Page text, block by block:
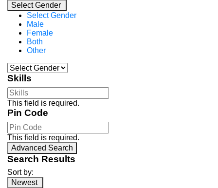
Select Gender
Select Gender
Male
Female
Both
Other
Skills
This field is required.
Pin Code
This field is required.
Advanced Search
Search Results
Sort by:
Newest